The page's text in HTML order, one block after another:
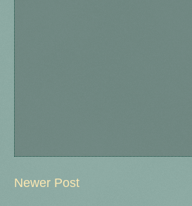
Newer Post